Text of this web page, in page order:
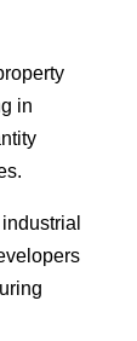
in